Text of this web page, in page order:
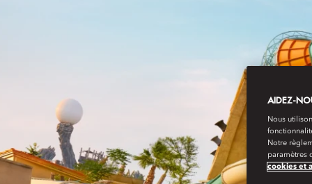
AIDEZ-
Nous
Notre
paramètres
cookies et